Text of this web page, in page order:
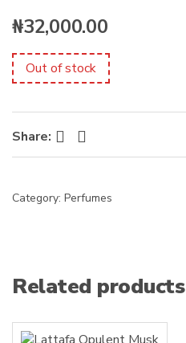
e
t
s
:
₦32,000.00
Out of stock
Share: Facebook Twitter
Category: Perfumes
Related products